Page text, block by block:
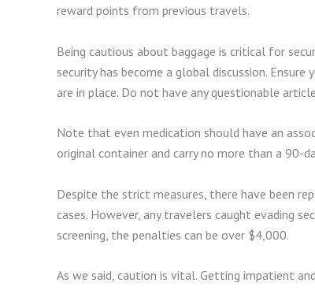
reward points from previous travels.
Being cautious about baggage is critical for
security has become a global discussion.
are in place. Do not have any questionable
Note that even medication should have an
original container and carry no more than a 90-
Despite the strict measures, there have been
cases. However, any travelers caught evading
screening, the penalties can be over $4,000.
As we said, caution is vital. Getting impatient